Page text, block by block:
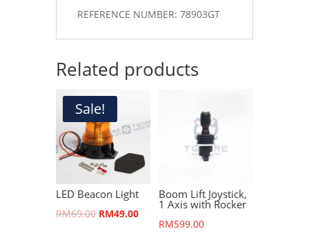
REFERENCE NUMBER: 78903GT
Related products
Sale!
LED Beacon Light
RM69.00 Original
RM49.00Current
price
Boom Lift Joystick,
1 Axis with Rocker
RM599.00